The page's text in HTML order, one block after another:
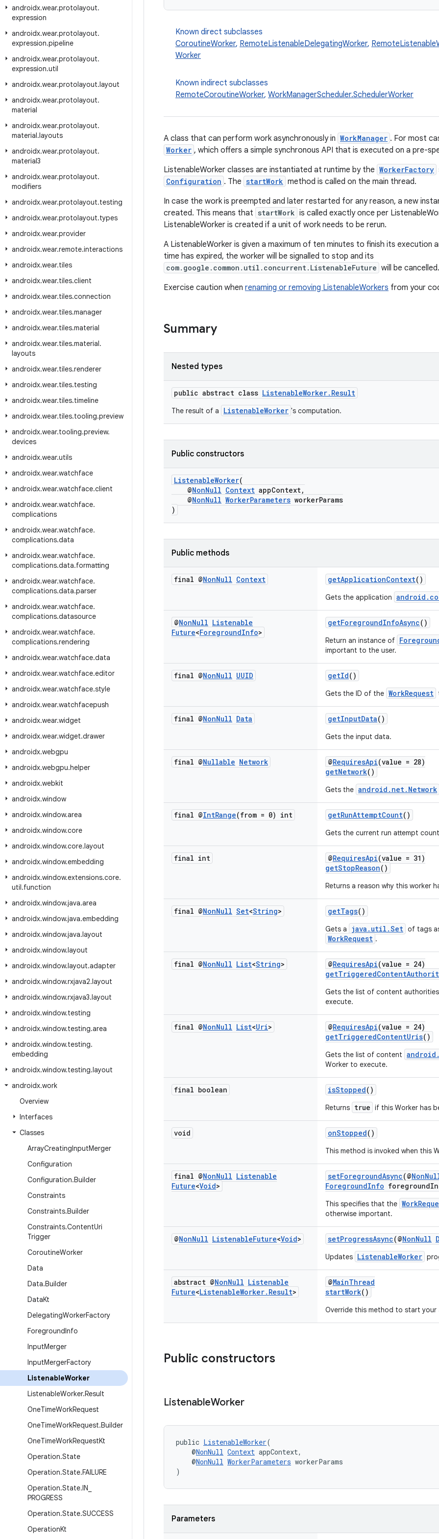
androidx.wear.protolayout.
expression
androidx.wear.protolayout.
expression.pipeline
androidx.wear.protolayout.
expression.util
androidx.wear.protolayout.layout
androidx.wear.protolayout.
material
androidx.wear.protolayout.
material.layouts
androidx.wear.protolayout.
material3
androidx.wear.protolayout.
modifiers
androidx.wear.protolayout.testing
androidx.wear.protolayout.types
androidx.wear.provider
androidx.wear.remote.interactions
androidx.wear.tiles
androidx.wear.tiles.client
androidx.wear.tiles.connection
androidx.wear.tiles.manager
androidx.wear.tiles.material
androidx.wear.tiles.material.
layouts
androidx.wear.tiles.renderer
androidx.wear.tiles.testing
androidx.wear.tiles.timeline
androidx.wear.tiles.tooling.preview
androidx.wear.tooling.preview.
devices
androidx.wear.utils
androidx.wear.watchface
androidx.wear.watchface.client
androidx.wear.watchface.
complications
androidx.wear.watchface.
complications.data
androidx.wear.watchface.
complications.data.formatting
androidx.wear.watchface.
complications.data.parser
androidx.wear.watchface.
complications.datasource
androidx.wear.watchface.
complications.rendering
androidx.wear.watchface.data
androidx.wear.watchface.editor
androidx.wear.watchface.style
androidx.wear.watchfacepush
androidx.wear.widget
androidx.wear.widget.drawer
androidx.webgpu
androidx.webgpu.helper
androidx.webkit
androidx.window
androidx.window.area
androidx.window.core
androidx.window.core.layout
androidx.window.embedding
androidx.window.extensions.core.
util.function
androidx.window.java.area
androidx.window.java.embedding
androidx.window.java.layout
androidx.window.layout
androidx.window.layout.adapter
androidx.window.rxjava2.layout
androidx.window.rxjava3.layout
androidx.window.testing
androidx.window.testing.area
androidx.window.testing.
embedding
androidx.window.testing.layout
androidx.work
Overview
Interfaces
Classes
ArrayCreatingInputMerger
Configuration
Configuration.Builder
Constraints
Constraints.Builder
Constraints.ContentUri
Trigger
CoroutineWorker
Data
Data.Builder
DataKt
DelegatingWorkerFactory
ForegroundInfo
InputMerger
InputMergerFactory
ListenableWorker
ListenableWorker.Result
OneTimeWorkRequest
OneTimeWorkRequest.Builder
OneTimeWorkRequestKt
Operation.State
Operation.State.FAILURE
Operation.State.IN
PROGRESS
Operation.State.SUCCESS
OperationKt
Known direct subclasses
CoroutineWorker, RemoteListenableDelegatingWorker,
Worker
Known indirect subclasses
RemoteCoroutineWorker, WorkManagerScheduler.SchedulerWorker
A class that can perform work asynchronously in WorkManager . For most
Worker , which offers a simple synchronous API that is executed on a pre-
ListenableWorker classes are instantiated at runtime by the WorkerFactory
Configuration . The startWork method is called on the main thread.
In case the work is preempted and later restarted for any reason, a new
created. This means that startWork is called exactly once per
ListenableWorker is created if a unit of work needs to be rerun.
A ListenableWorker is given a maximum of ten minutes to finish its execution
time has expired, the worker will be signalled to stop and its
com.google.common.util.concurrent.ListenableFuture will be cancelled.
Exercise caution when renaming or removing ListenableWorkers from your
Summary
Nested types
public abstract class ListenableWorker.Result
The result of a ListenableWorker 's computation.
Public constructors
ListenableWorker(
@NonNull Context appContext,
@NonNull WorkerParameters workerParams
)
Public methods
final @NonNull Context getApplicationContext()
Gets the application
@NonNull Listenable
Future<ForegroundInfo>
getForegroundInfoAsync()
Return an instance of
important to the user.
final @NonNull UUID getId()
Gets the ID of the WorkRequest
final @NonNull Data getInputData()
Gets the input data.
final @Nullable Network @RequiresApi(value = 28)
getNetwork()
Gets the android.net.Network
final @IntRange(from = 0) int getRunAttemptCount()
Gets the current run attempt
final int @RequiresApi(value = 31)
getStopReason()
Returns a reason why this worker
final @NonNull Set<String> getTags()
Gets a java.util.Set of tags
WorkRequest .
final @NonNull List<String> @RequiresApi(value = 24)
Gets the list of content
execute.
final @NonNull List<Uri> @RequiresApi(value = 24)
getTriggeredContentUris()
Gets the list of content
Worker to execute.
final boolean isStopped()
Returns true if this Worker has
void onStopped()
This method is invoked when this
final @NonNull Listenable
Future<Void>
setForegroundAsync(@
ForegroundInfo
This specifies that the
otherwise important.
@NonNull ListenableFuture<Void> setProgressAsync(@NonNull
Updates ListenableWorker
abstract @NonNull Listenable
Future<ListenableWorker. Result>
@MainThread
startWork()
Override this method to start
Public constructors
ListenableWorker
public ListenableWorker(
@NonNull Context appContext,
@NonNull WorkerParameters workerParams
)
Parameters